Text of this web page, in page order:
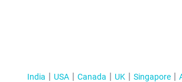
India USA Canada UK Singapore